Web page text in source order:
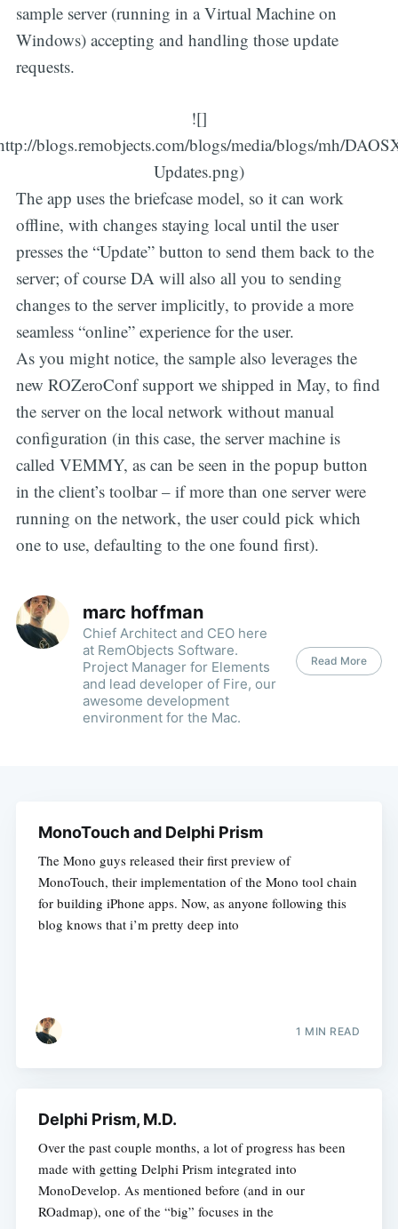
sample server (running in a Virtual Machine on
Windows) accepting and handling those update
requests.
![]
blogs.remobjects.com/blogs/media/blogs/mh/
Updates.png)
The app uses the briefcase model, so it can work
offline, with changes staying local until the user
presses the “Update” button to send them back to the
server; of course DA will also all you to sending
changes to the server implicitly, to provide a more
seamless “online” experience for the user.
As you might notice, the sample also leverages the
new ROZeroConf support we shipped in May, to find
the server on the local network without manual
configuration (in this case, the server machine is
called VEMMY, as can be seen in the popup button
in the client’s toolbar – if more than one server were
running on the network, the user could pick which
one to use, defaulting to the one found first).
marc hoffman
Chief Architect and CEO here
at RemObjects Software.
Project Manager for Elements
and lead developer of Fire, our
awesome development
environment for the Mac.
Read More
MonoTouch and Delphi Prism
The Mono guys released their first preview of
MonoTouch, their implementation of the Mono tool chain
for building iPhone apps. Now, as anyone following this
blog knows that i’m pretty deep into
1 MIN READ
Delphi Prism, M.D.
Over the past couple months, a lot of progress has been
made with getting Delphi Prism integrated into
MonoDevelop. As mentioned before (and in our
ROadmap), one of the “big” focuses in the